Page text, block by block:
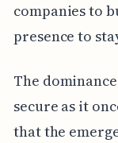
companies to
presence to
The
secure as it
that the